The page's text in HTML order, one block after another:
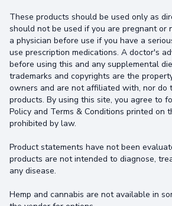
These products should be used only as
should not be used if you are pregnant or
a physician before use if you have a
use prescription medications. A doctor's
before using this and any supplemental
trademarks and copyrights are the
owners and are not affiliated with, nor do
products. By using this site, you agree to
Policy and Terms & Conditions printed on
prohibited by law.
Product statements have not been
products are not intended to diagnose,
any disease.
Hemp and cannabis are not available in